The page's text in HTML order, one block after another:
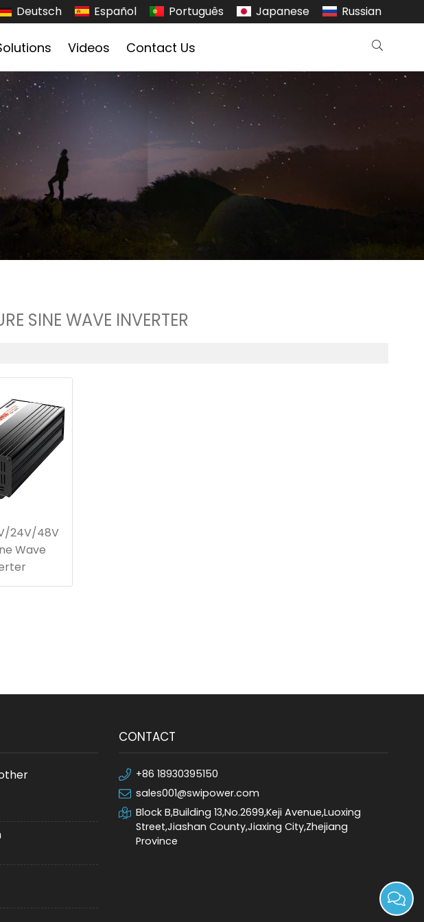
Deutsch Español Português Japanese Russian
Videos Contact Us
SINE WAVE INVERTER
24V/48V
Wave
CONTACT
+86 18930395150
sales001@swipower.com
Block B,Building 13,No.2699,Keji Avenue,Luoxing
Street,Jiashan County,Jiaxing City,Zhejiang
Province